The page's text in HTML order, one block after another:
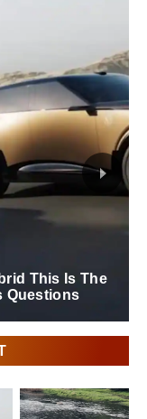
This Is The
Questions